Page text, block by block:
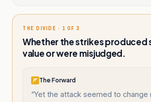
THE DIVIDE · 1 OF 3
Whether the strikes produced
value or were misjudged.
The Forward
“Yet the attack seemed to change